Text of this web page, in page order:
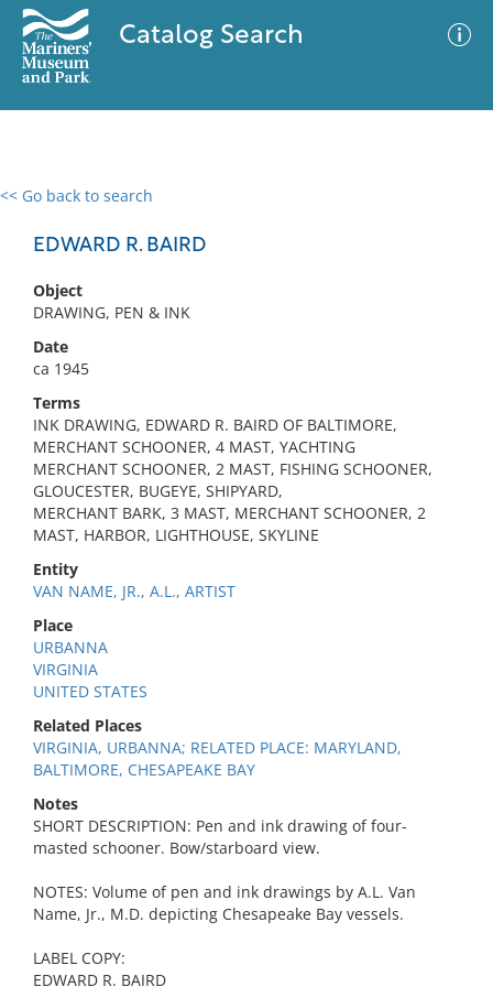
Catalog Search
<< Go back to search
EDWARD R. BAIRD
Object
DRAWING, PEN & INK
Date
ca 1945
Terms
INK DRAWING, EDWARD R. BAIRD OF BALTIMORE,
MERCHANT SCHOONER, 4 MAST, YACHTING
MERCHANT SCHOONER, 2 MAST, FISHING SCHOONER,
GLOUCESTER, BUGEYE, SHIPYARD,
MERCHANT BARK, 3 MAST, MERCHANT SCHOONER, 2
MAST, HARBOR, LIGHTHOUSE, SKYLINE
Entity
VAN NAME, JR., A.L., ARTIST
Place
URBANNA
VIRGINIA
UNITED STATES
Related Places
VIRGINIA, URBANNA; RELATED PLACE: MARYLAND,
BALTIMORE, CHESAPEAKE BAY
Notes
SHORT DESCRIPTION: Pen and ink drawing of four-
masted schooner. Bow/starboard view.
NOTES: Volume of pen and ink drawings by A.L. Van
Name, Jr., M.D. depicting Chesapeake Bay vessels.
LABEL COPY:
EDWARD R. BAIRD
0 results